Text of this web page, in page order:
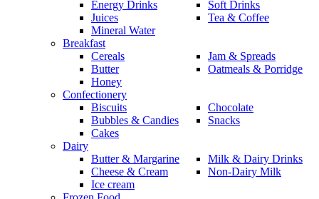
Energy Drinks
Juices
Mineral Water
Soft Drinks
Tea & Coffee
Breakfast
Cereals
Butter
Honey
Jam & Spreads
Oatmeals & Porridge
Confectionery
Biscuits
Bubbles & Candies
Cakes
Chocolate
Snacks
Dairy
Butter & Margarine
Cheese & Cream
Ice cream
Milk & Dairy Drinks
Non-Dairy Milk